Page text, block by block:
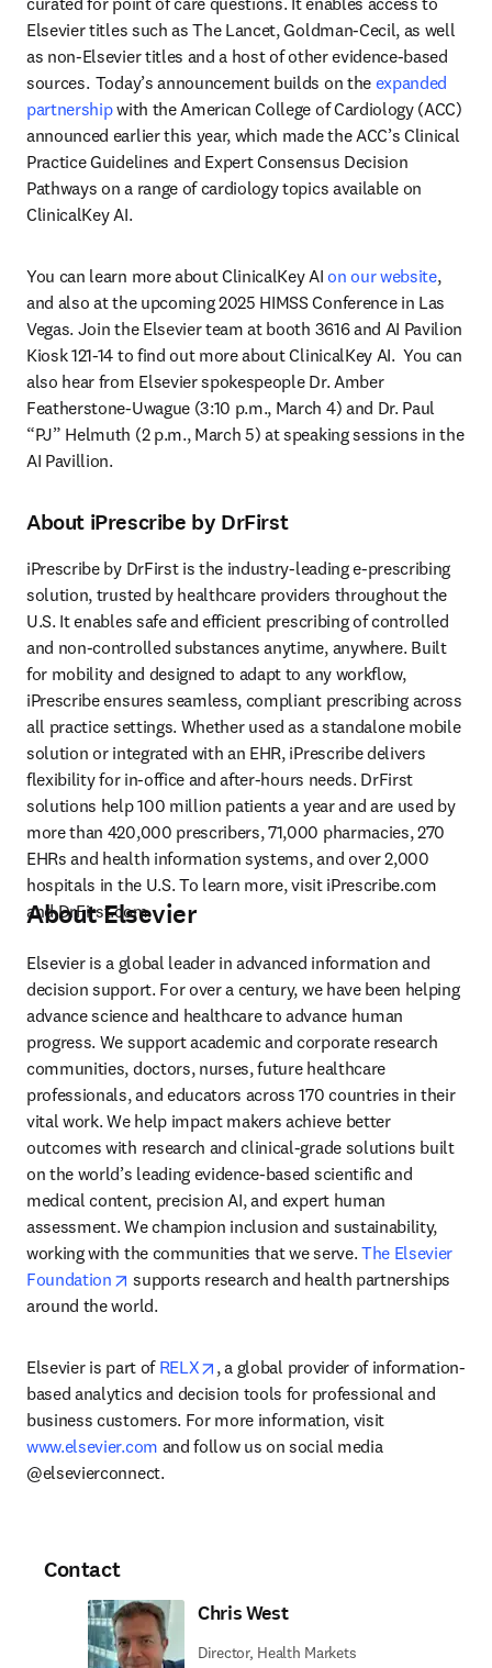
Elsevier titles such as The Lancet, Goldman-Cecil, as well
as non-Elsevier titles and a host of other evidence-based
sources.  Today’s announcement builds on the expanded
partnership with the American College of Cardiology (ACC)
announced earlier this year, which made the ACC’s Clinical
Practice Guidelines and Expert Consensus Decision
Pathways on a range of cardiology topics available on
ClinicalKey AI.
You can learn more about ClinicalKey AI on our website,
and also at the upcoming 2025 HIMSS Conference in Las
Vegas. Join the Elsevier team at booth 3616 and AI Pavilion
Kiosk 121-14 to find out more about ClinicalKey AI.  You can
also hear from Elsevier spokespeople Dr. Amber
Featherstone-Uwague (3:10 p.m., March 4) and Dr. Paul
“PJ” Helmuth (2 p.m., March 5) at speaking sessions in the
AI Pavillion.
About iPrescribe by DrFirst
iPrescribe by DrFirst is the industry-leading e-prescribing
solution, trusted by healthcare providers throughout the
U.S. It enables safe and efficient prescribing of controlled
and non-controlled substances anytime, anywhere. Built
for mobility and designed to adapt to any workflow,
iPrescribe ensures seamless, compliant prescribing across
all practice settings. Whether used as a standalone mobile
solution or integrated with an EHR, iPrescribe delivers
flexibility for in-office and after-hours needs. DrFirst
solutions help 100 million patients a year and are used by
more than 420,000 prescribers, 71,000 pharmacies, 270
EHRs and health information systems, and over 2,000
hospitals in the U.S. To learn more, visit iPrescribe.com
and DrFirst.com.
About Elsevier
Elsevier is a global leader in advanced information and
decision support. For over a century, we have been helping
advance science and healthcare to advance human
progress. We support academic and corporate research
communities, doctors, nurses, future healthcare
professionals, and educators across 170 countries in their
vital work. We help impact makers achieve better
outcomes with research and clinical-grade solutions built
on the world’s leading evidence-based scientific and
medical content, precision AI, and expert human
assessment. We champion inclusion and sustainability,
working with the communities that we serve. The Elsevier
Foundation
opens in new tab/window
supports research and health partnerships
around the world.
Elsevier is part of RELX opens in new tab/window
, a global provider of information-
based analytics and decision tools for professional and
business customers. For more information, visit
www.elsevier.com and follow us on social media
@elsevierconnect.
Contact
Chris West
Director, Health Markets